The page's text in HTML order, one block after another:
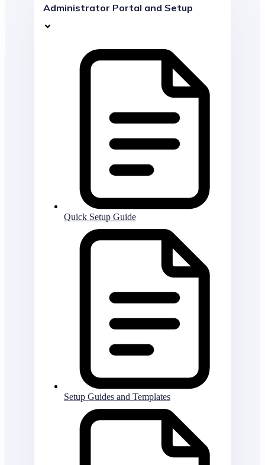
Administrator Portal and Setup
Quick Setup Guide
Setup Guides and Templates